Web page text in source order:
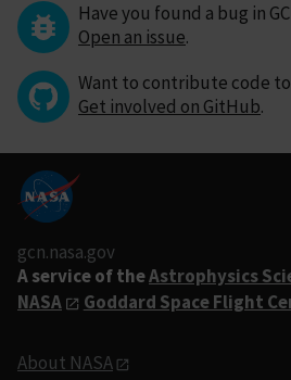
Have you found a bug in
Open an issue.
Want to contribute code to
Get involved on GitHub.
gcn.nasa.gov
A service of theAstrophysics
NASA
Goddard Space Flight
About NASA